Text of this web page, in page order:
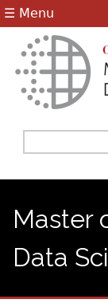
☰ Menu
form
Master
Data